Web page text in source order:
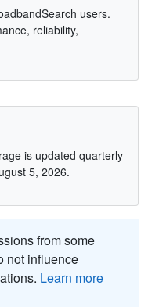
users.
reliability,
is updated quarterly
5, 2026.
from some
not influence
Learn more